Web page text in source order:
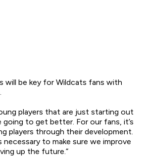
will be key for Wildcats fans with
players that are just starting out
going to get better. For our fans, it’s
players through their development.
necessary to make sure we improve
up the future.”